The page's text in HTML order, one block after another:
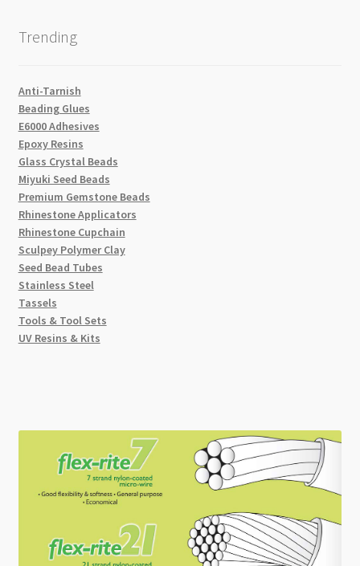
Trending
Anti-Tarnish
Beading Glues
E6000 Adhesives
Epoxy Resins
Glass Crystal Beads
Miyuki Seed Beads
Premium Gemstone Beads
Rhinestone Applicators
Rhinestone Cupchain
Sculpey Polymer Clay
Seed Bead Tubes
Stainless Steel
Tassels
Tools & Tool Sets
UV Resins & Kits